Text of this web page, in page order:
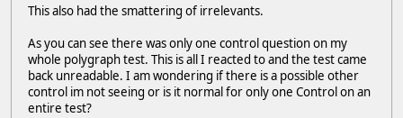
This also had the smattering of irrelevants.
As you can see there was only one control question on my
whole polygraph test. This is all I reacted to and the test came
back unreadable. I am wondering if there is a possible other
control im not seeing or is it normal for only one Control on an
entire test?